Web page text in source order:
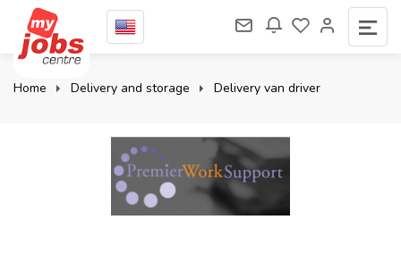
Home Delivery and storage Delivery van driver